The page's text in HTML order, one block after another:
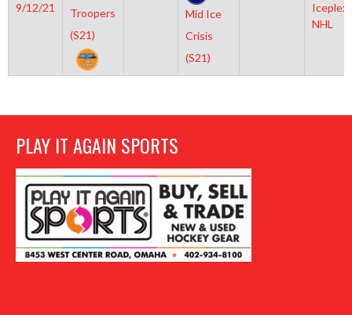
9/12/21
Troopers
(S21)
Mid Ice
Crisis
(S21)
Iceplex
NHL
PLAY IT AGAIN SPORTS